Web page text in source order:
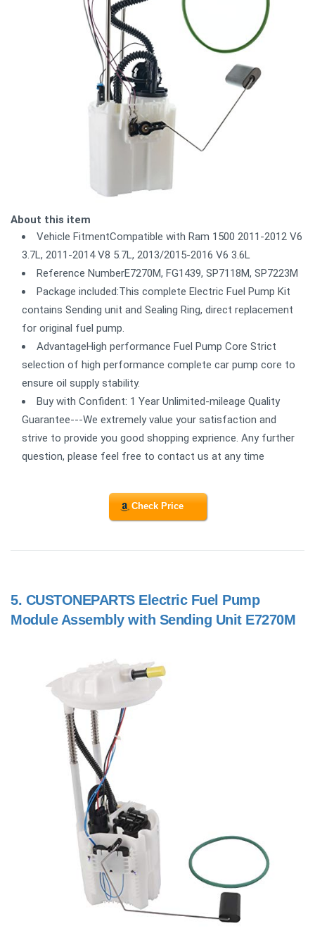
About this item
Vehicle FitmentCompatible with Ram 1500 2011-2012 V6
3.7L, 2011-2014 V8 5.7L, 2013/2015-2016 V6 3.6L
Reference NumberE7270M, FG1439, SP7118M, SP7223M
Package included:This complete Electric Fuel Pump Kit
contains Sending unit and Sealing Ring, direct replacement
for original fuel pump.
AdvantageHigh performance Fuel Pump Core Strict
selection of high performance complete car pump core to
ensure oil supply stability.
Buy with Confident: 1 Year Unlimited-mileage Quality
Guarantee---We extremely value your satisfaction and
strive to provide you good shopping exprience. Any further
question, please feel free to contact us at any time
Check Price
5. CUSTONEPARTS Electric Fuel Pump
Module Assembly with Sending Unit E7270M